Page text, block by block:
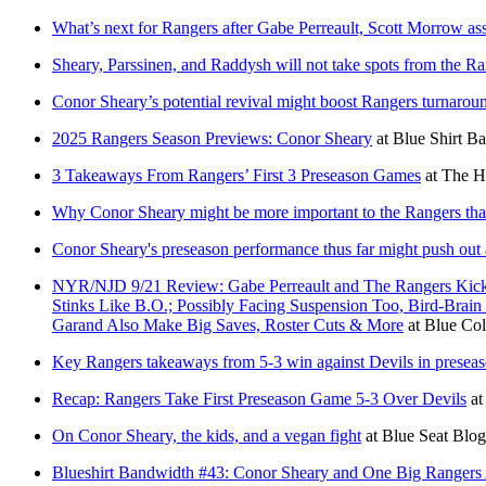
What’s next for Rangers after Gabe Perreault, Scott Morrow
Sheary, Parssinen, and Raddysh will not take spots from the
Conor Sheary’s potential revival might boost Rangers
2025 Rangers Season Previews: Conor Sheary at Blue Shirt
3 Takeaways From Rangers’ First 3 Preseason Games at The
Why Conor Sheary might be more important to the Rangers
Conor Sheary's preseason performance thus far might push
NYR/NJD 9/21 Review: Gabe Perreault and The Rangers
Stinks Like B.O.; Possibly Facing Suspension Too, Bird-
Garand Also Make Big Saves, Roster Cuts & More at Blue
Key Rangers takeaways from 5-3 win against Devils in
Recap: Rangers Take First Preseason Game 5-3 Over Devils at
On Conor Sheary, the kids, and a vegan fight at Blue Seat
Blueshirt Bandwidth #43: Conor Sheary and One Big